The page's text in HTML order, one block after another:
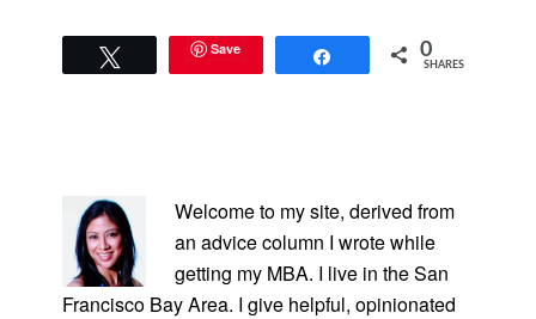
Save 0
SHARES
SIDEBAR
Welcome to my site, derived from
an advice column I wrote while
getting my MBA. I live in the San
Francisco Bay Area. I give helpful, opinionated